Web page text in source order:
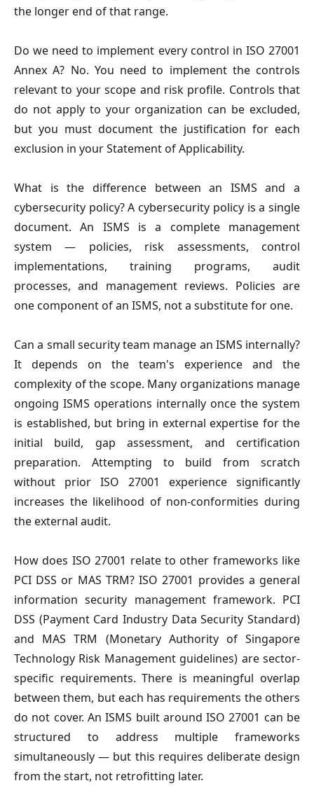
the longer end of that range.
Do we need to implement every control in ISO 27001
Annex A? No. You need to implement the controls
relevant to your scope and risk profile. Controls that
do not apply to your organization can be excluded,
but you must document the justification for each
exclusion in your Statement of Applicability.
What is the difference between an ISMS and a
cybersecurity policy?A cybersecurity policy is a single
document. An ISMS is a complete management
system — policies, risk assessments, control
implementations, training programs, audit
processes, and management reviews. Policies are
one component of an ISMS, not a substitute for one.
Can a small security team manage an ISMS internally?
It depends on the team's experience and the
complexity of the scope. Many organizations manage
ongoing ISMS operations internally once the system
is established, but bring in external expertise for the
initial build, gap assessment, and certification
preparation. Attempting to build from scratch
without prior ISO 27001 experience significantly
increases the likelihood of non-conformities during
the external audit.
How does ISO 27001 relate to other frameworks like
PCI DSS or MAS TRM?ISO 27001 provides a general
information security management framework. PCI
DSS (Payment Card Industry Data Security Standard)
and MAS TRM (Monetary Authority of Singapore
Technology Risk Management guidelines) are sector-
specific requirements. There is meaningful overlap
between them, but each has requirements the others
do not cover. An ISMS built around ISO 27001 can be
structured to address multiple frameworks
simultaneously — but this requires deliberate design
from the start, not retrofitting later.